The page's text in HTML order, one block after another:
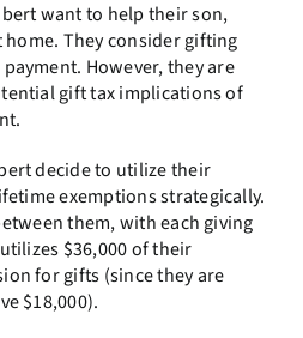
want to help their son,
They consider gifting
However, they are
gift tax implications of
decide to utilize their
exemptions strategically.
them, with each giving
$36,000 of their
for gifts (since they are
$18,000).